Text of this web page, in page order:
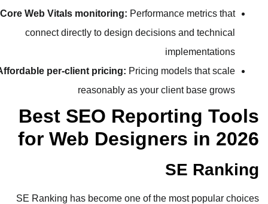
Core Web Vitals monitoring:
connect directly to design
Affordable per-client pricing:
reasonably as
Best SEO
for Web
SE Ranking has become one of